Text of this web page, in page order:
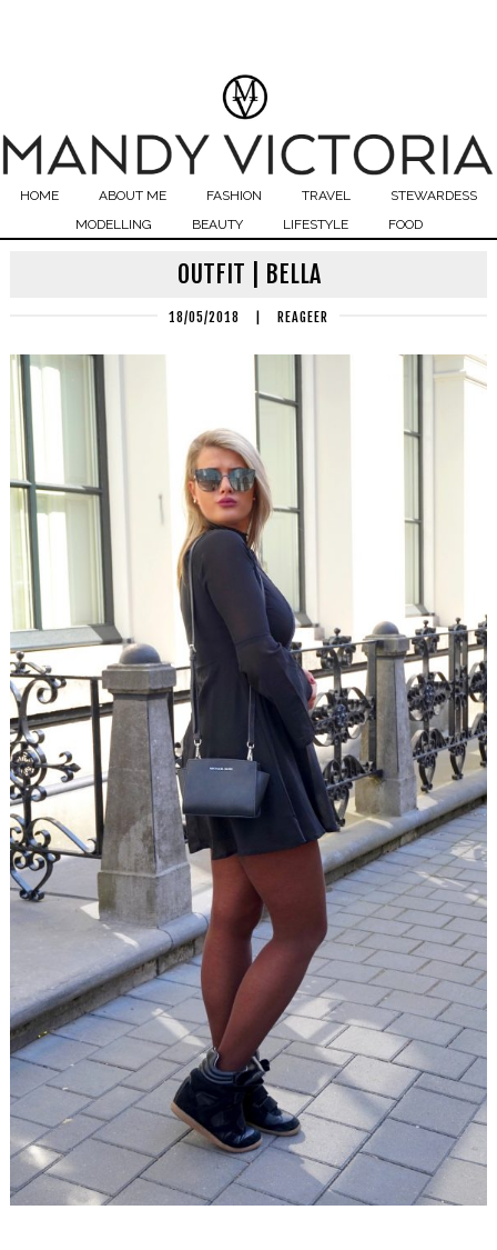
HOME ABOUT ME FASHION TRAVEL
STEWARDESS
MODELLING
BEAUTY LIFESTYLE FOOD
OUTFIT | BELLA
18/05/2018 REAGEER